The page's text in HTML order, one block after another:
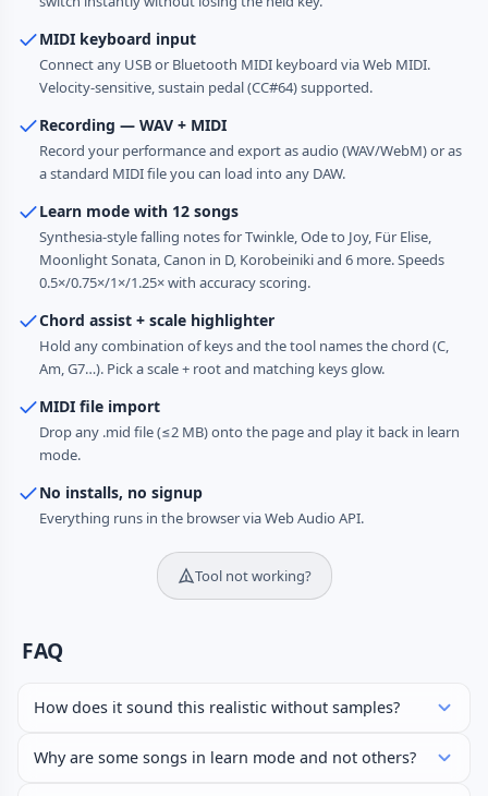
MIDI keyboard input
Connect any USB or Bluetooth MIDI keyboard via Web MIDI.
Velocity-sensitive, sustain pedal (CC#64) supported.
Recording — WAV + MIDI
Record your performance and export as audio (WAV/WebM) or as
a standard MIDI file you can load into any DAW.
Learn mode with 12 songs
Synthesia-style falling notes for Twinkle, Ode to Joy, Für Elise,
Moonlight Sonata, Canon in D, Korobeiniki and 6 more. Speeds
0.5×/0.75×/1×/1.25× with accuracy scoring.
Chord assist + scale highlighter
Hold any combination of keys and the tool names the chord (C,
Am, G7…). Pick a scale + root and matching keys glow.
MIDI file import
Drop any .mid file (≤2 MB) onto the page and play it back in learn
mode.
No installs, no signup
Everything runs in the browser via Web Audio API.
Tool not working?
FAQ
How does it sound this realistic without samples?
Why are some songs in learn mode and not others?